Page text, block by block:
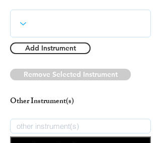
Add Instrument
Remove Selected Instrument
Other Instrument(s)